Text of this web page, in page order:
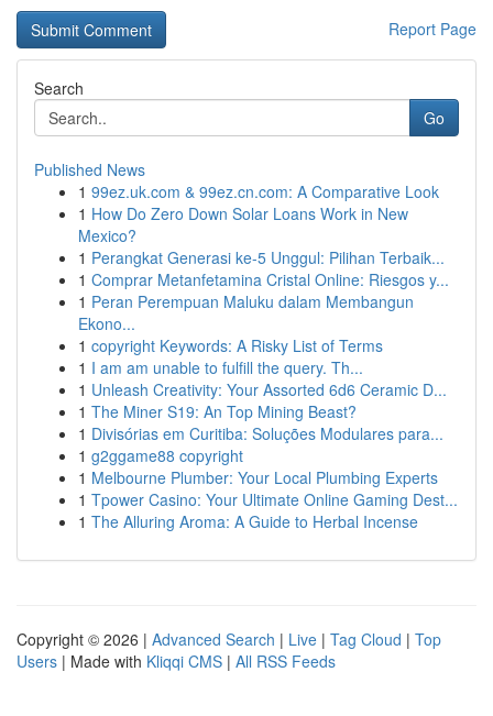
Report Page
Search
Go
Published News
1 99ez.uk.com & 99ez.cn.com: A Comparative Look
1 How Do Zero Down Solar Loans Work in New
Mexico?
1 Perangkat Generasi ke-5 Unggul: Pilihan Terbaik...
1 Comprar Metanfetamina Cristal Online: Riesgos y...
1 Peran Perempuan Maluku dalam Membangun
Ekono...
1 copyright Keywords: A Risky List of Terms
1 I am am unable to fulfill the query. Th...
1 Unleash Creativity: Your Assorted 6d6 Ceramic D...
1 The Miner S19: An Top Mining Beast?
1 Divisórias em Curitiba: Soluções Modulares para...
1 g2ggame88 copyright
1 Melbourne Plumber: Your Local Plumbing Experts
1 Tpower Casino: Your Ultimate Online Gaming Dest...
1 The Alluring Aroma: A Guide to Herbal Incense
Copyright © 2026 | Advanced Search | Live | Tag Cloud | Top
Users | Made with Kliqqi CMS | All RSS Feeds